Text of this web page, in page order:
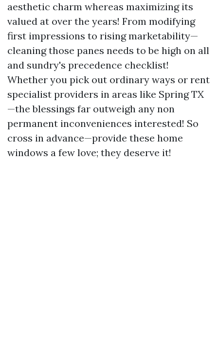
aesthetic charm whereas maximizing its
valued at over the years! From modifying
first impressions to rising marketability—
cleaning those panes needs to be high on all
and sundry's precedence checklist!
Whether you pick out ordinary ways or rent
specialist providers in areas like Spring TX
—the blessings far outweigh any non
permanent inconveniences interested! So
cross in advance—provide these home
windows a few love; they deserve it!